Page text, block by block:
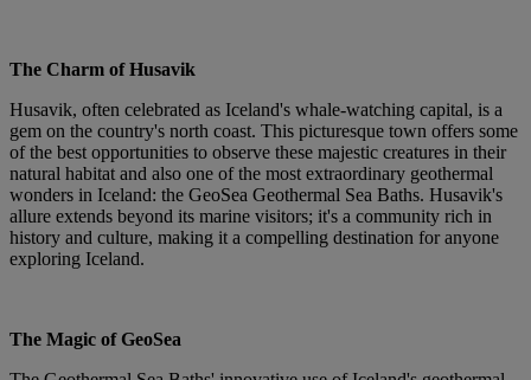
The Charm of Husavik
Husavik, often celebrated as Iceland's whale-watching capital, is a
gem on the country's north coast. This picturesque town offers some
of the best opportunities to observe these majestic creatures in their
natural habitat and also one of the most extraordinary geothermal
wonders in Iceland: the GeoSea Geothermal Sea Baths. Husavik's
allure extends beyond its marine visitors; it's a community rich in
history and culture, making it a compelling destination for anyone
exploring Iceland.
The Magic of GeoSea